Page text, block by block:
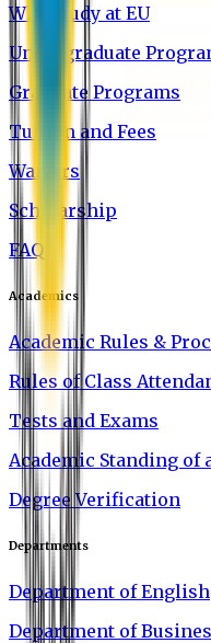
Why Study at EU
Undergraduate
Graduate Programs
Tuition and Fees
Waivers
Scholarship
FAQ
Academics
Academic Rules &
Rules of Class
Tests and Exams
Academic Standing of
Degree Verification
Departments
Department of English
Department of